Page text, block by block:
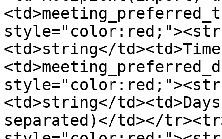
<td>string</
<td>string</
separated)</td></